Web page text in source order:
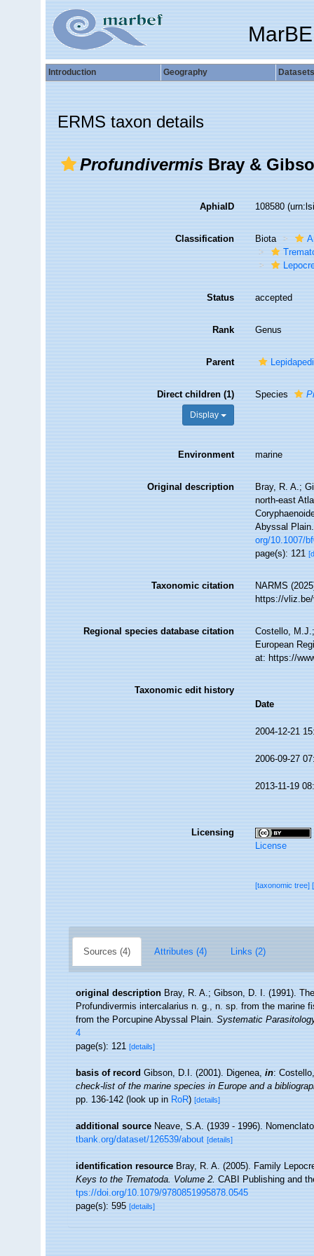
Introduction Geography Datasets
ERMS taxon details
ProfundivermisBray &
AphiaID 108580
Classification Biota
Status accepted
Rank Genus
Parent
Direct children (1)
Display
Species
Environment marine
Original description
Bray, R. A.;
north-east
Abyssal
org/10.1007/
page(s): 121
Taxonomic citation
NARMS
https://
Regional species database citation
Costello,
European
at: https://
Taxonomic edit history
Date
2004-12-21
2006-09-27
2013-11-19
Licensing
License
[taxonomic tree]
Sources (4) Attributes (4) Links (2)
original description Bray, R. A.; Gibson, D. I. (1991).
Profundivermis intercalarius n. g., n. sp. from the marine
from the Porcupine Abyssal Plain.Systematic
4
page(s): 121[details]
basis of record Gibson, D.I. (2001). Digenea,in:
check-list of the marine species in Europe and a
pp. 136-142(look up inRoR)[details]
additional source Neave, S.A. (1939 - 1996).
tbank.org/dataset/126539/about [details]
identification resource Bray, R. A. (2005). Family
Keys to the Trematoda. Volume 2.CABI Publishing and
tps://doi.org/10.1079/9780851995878.0545
page(s): 595[details]